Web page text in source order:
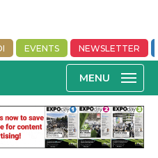
EVENTS NEWSLETTER